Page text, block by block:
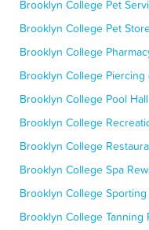
Brooklyn College Pet
Brooklyn College Pet
Brooklyn College
Brooklyn College Piercing
Brooklyn College Pool
Brooklyn College
Brooklyn College
Brooklyn College Spa
Brooklyn College
Brooklyn College Tanning